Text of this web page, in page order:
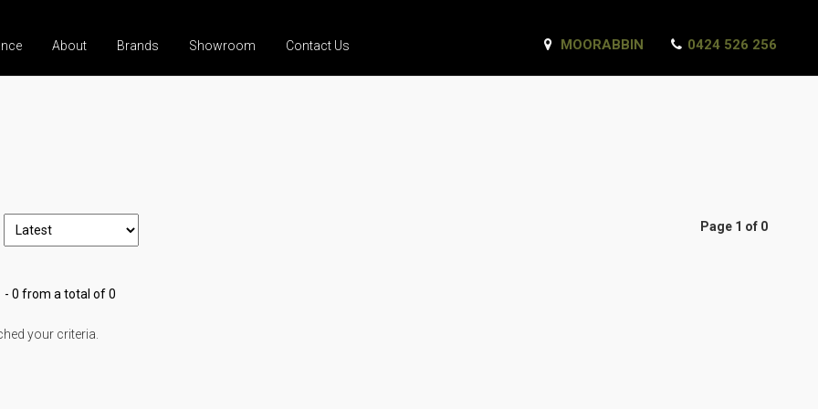
About Brands Showroom Contact Us MOORABBIN 0424 526 256
Page 1 of 0
- 0 from a total of 0
your criteria.